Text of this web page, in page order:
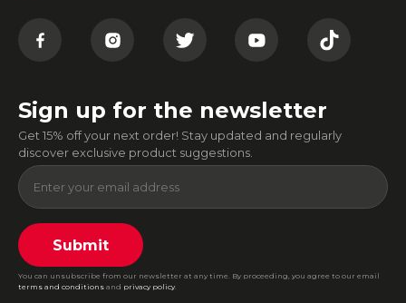
Sign up for the newsletter
Get 15% off your next order! Stay updated and regularly
discover exclusive product suggestions.
Submit
You can unsubscribe from our newsletter at any time. By proceeding, you agree to our email
terms and conditions and privacy policy.